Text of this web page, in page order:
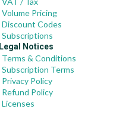
Volume Pricing
Discount Codes
Subscriptions
Legal Notices
Terms & Conditions
Subscription Terms
Privacy Policy
Refund Policy
Licenses